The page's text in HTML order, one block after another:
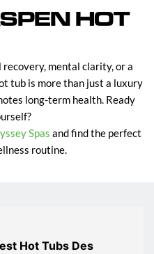
HOT
mental clarity, or a
tub is more than just a luxury
long-term health. Ready
Spas and find the perfect
routine.
Hot Tubs Des